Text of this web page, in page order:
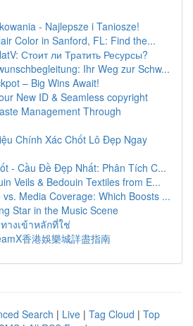
- Najlepsze i Taniosze!
Color in Sanford, FL: Find the...
Стоит ли Тратить Ресурсы?
Ihr Weg zur Schw...
– Big Wins Await!
New ID & Seamless copyright
Management Through
Chính Xác Chốt Lô Đẹp Ngay
- Cầu Đề Đẹp Nhất: Phân Tích C...
Veils & Bedouin Textiles from E...
vs. Media Coverage: Which Boosts ...
Star in the Music Scene
างเข้าหลักที่ใช่
香港娛樂城詳盡指南
Search | Live | Tag Cloud | Top